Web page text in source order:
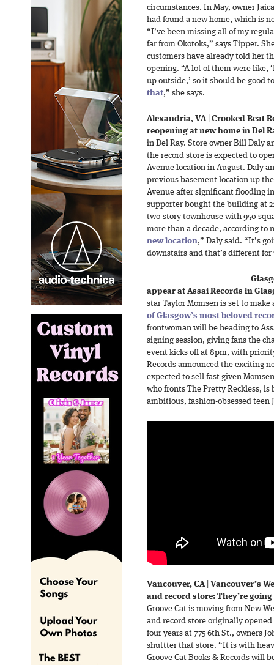
circumstances. In May, owner
had found a new home, which is
“I’ve been missing all of my
far from Okotoks,” says Tipper.
customers have already told her
opening. “A lot of them were like,
up outside,’ so it should be good
that,” she says.
Alexandria, VA| Crooked Beat
reopening at new home in Del
in Del Ray. Store owner Bill Daly
the record store is expected to
Avenue location in August. Daly
previous basement location up
Avenue after significant flooding
supporter bought the building at
two-story townhouse with 950
more than a decade, according to
new location,” Daly said. “It’s
downstairs and that’s different for
appear at Assai Records in
star Taylor Momsen is set to
of Glasgow’s most beloved
frontwoman will be heading to
signing session, giving fans the
event kicks off at 8pm, with
Records announced the exciting
expected to sell fast given
who fronts The Pretty Reckless,
ambitious, fashion-obsessed teen
Vancouver, CA| Vancouver’s
and record store: They’re
Groove Cat is moving from New
and record store originally
four years at 775 6th St., owners
shuttter that store. “It is with
Groove Cat Books & Records will